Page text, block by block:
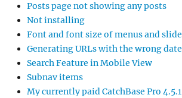
Posts page not showing any posts
Not installing
Font and font size of menus and
Generating URLs with the wrong date
Search Feature in Mobile View
Subnav items
My currently paid CatchBase Pro